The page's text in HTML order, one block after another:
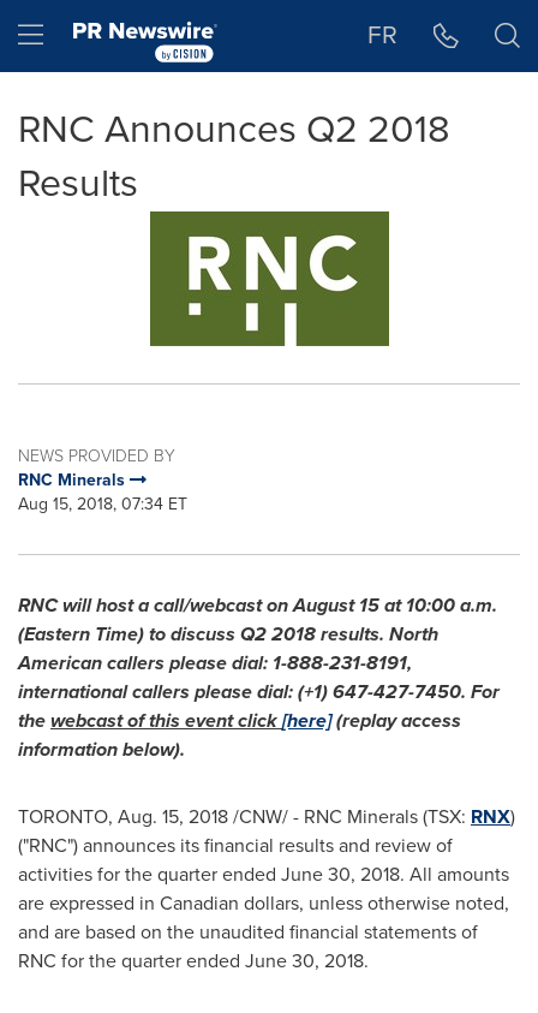
Hamburger menu FR
RNC Announces Q2 2018
Results
NEWS PROVIDED BY
RNC Minerals
Aug 15, 2018, 07:34 ET
RNC will host a call/webcast onAugust 15at10:00 a.m.
(Eastern Time)to discuss Q2 2018 results. North
American callers please dial: 1-888-231-8191,
international callers please dial: (+1) 647-427-7450. For
thewebcast of this event click[here](replay access
information below).
TORONTO, Aug. 15, 2018/CNW/ - RNC Minerals (TSX: RNX)
("RNC") announces its financial results and review of
activities for the quarter ended June 30, 2018. All amounts
are expressed in Canadian dollars, unless otherwise noted,
and are based on the unaudited financial statements of
RNC for the quarter ended June 30, 2018.